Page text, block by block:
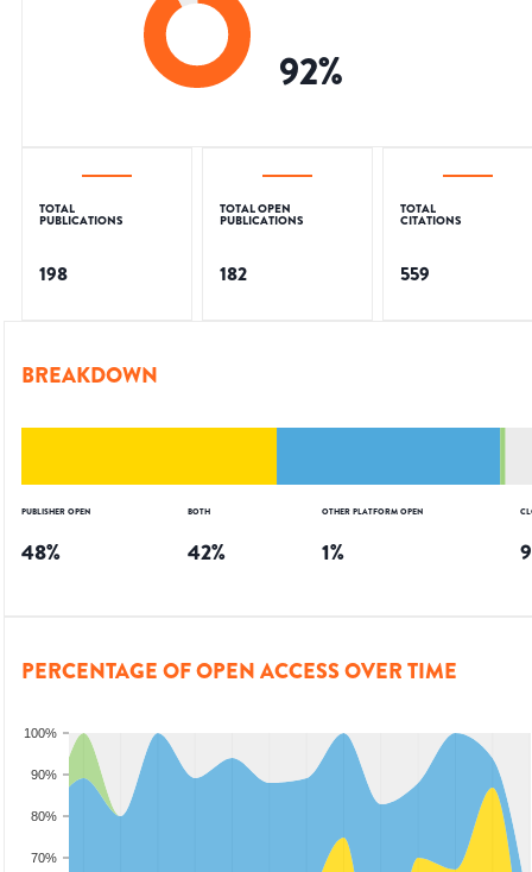
92%
TOTAL
PUBLICATIONS
198
TOTAL OPEN
PUBLICATIONS
182
TOTAL
CITATIONS
559
BREAKDOWN
PUBLISHER OPEN
48%
BOTH
42%
OTHER PLATFORM OPEN
1% 9
PERCENTAGE OF OPEN ACCESS OVER TIME
70%
80%
90%
100%